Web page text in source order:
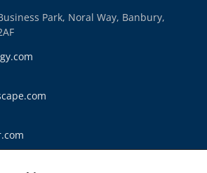
Park, Noral Way, Banbury,